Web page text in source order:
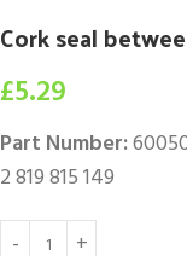
Cork seal
£5.29
Part Number:
2 819 815 149